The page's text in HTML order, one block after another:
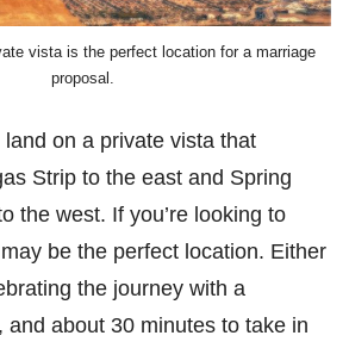
vista is the perfect location for a marriage
proposal.
on a private vista that
Strip to the east and Spring
the west. If you’re looking to
be the perfect location. Either
the journey with a
and about 30 minutes to take in